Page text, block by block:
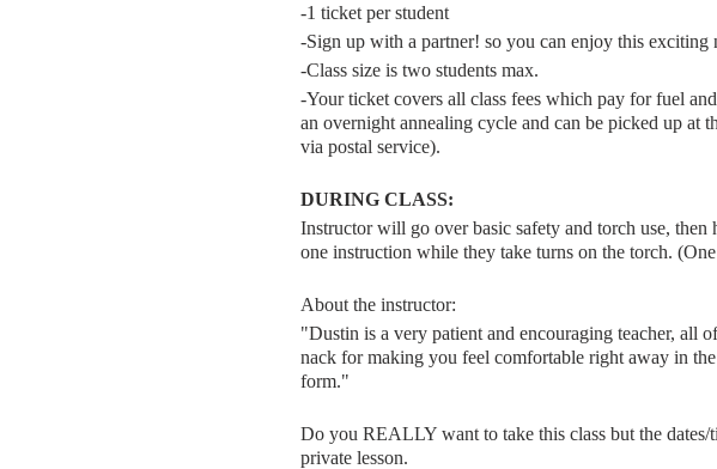
-1 ticket per student
-Sign up with a partner! so you can enjoy this
-Class size is two students max.
-Your ticket covers all class fees which pay for fuel
an overnight annealing cycle and can be picked up
via postal service).
DURING CLASS:
Instructor will go over basic safety and torch use,
one instruction while they take turns on the torch.
About the instructor:
"Dustin is a very patient and encouraging teacher, all
nack for making you feel comfortable right away in
form."
Do you REALLY want to take this class but the
private lesson.